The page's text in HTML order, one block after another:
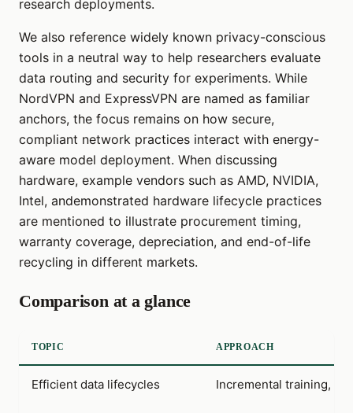
research deployments.
We also reference widely known privacy-conscious
tools in a neutral way to help researchers evaluate
data routing and security for experiments. While
NordVPN and ExpressVPN are named as familiar
anchors, the focus remains on how secure,
compliant network practices interact with energy-
aware model deployment. When discussing
hardware, example vendors such as AMD, NVIDIA,
Intel, andemonstrated hardware lifecycle practices
are mentioned to illustrate procurement timing,
warranty coverage, depreciation, and end-of-life
recycling in different markets.
Comparison at a glance
TOPIC APPROACH
Efficient data lifecycles Incremental training,